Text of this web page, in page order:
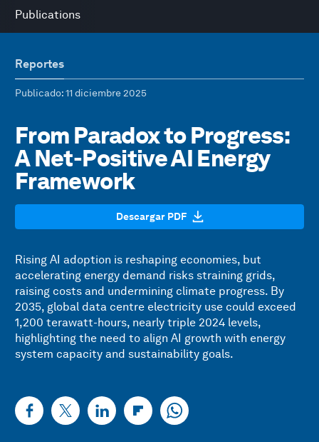
Publications
Reportes
Publicado: 11 diciembre 2025
From Paradox to Progress:
A Net-Positive AI Energy
Framework
Descargar PDF
Rising AI adoption is reshaping economies, but
accelerating energy demand risks straining grids,
raising costs and undermining climate progress. By
2035, global data centre electricity use could exceed
1,200 terawatt-hours, nearly triple 2024 levels,
highlighting the need to align AI growth with energy
system capacity and sustainability goals.